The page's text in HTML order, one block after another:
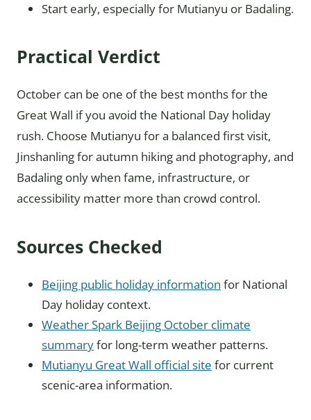
Start early, especially for Mutianyu or Badaling.
Practical Verdict
October can be one of the best months for the
Great Wall if you avoid the National Day holiday
rush. Choose Mutianyu for a balanced first visit,
Jinshanling for autumn hiking and photography, and
Badaling only when fame, infrastructure, or
accessibility matter more than crowd control.
Sources Checked
Beijing public holiday information for National
Day holiday context.
Weather Spark Beijing October climate
summaryfor long-term weather patterns.
Mutianyu Great Wall official site for current
scenic-area information.